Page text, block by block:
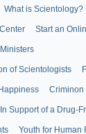
What is Scientology?
Start an
of Scientologists
Criminon
In Support of a Drug-
Youth for Human